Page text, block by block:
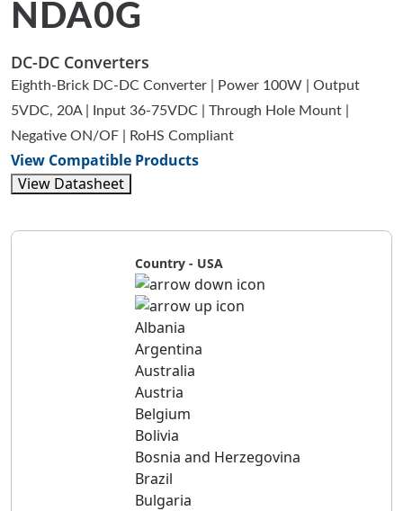
NDA0G
DC-DC Converters
Eighth-Brick DC-DC Converter | Power 100W | Output
5VDC, 20A | Input 36-75VDC | Through Hole Mount |
Negative ON/OF | RoHS Compliant
View Compatible Products
View Datasheet
Country - USA
Albania
Argentina
Australia
Austria
Belgium
Bolivia
Bosnia and Herzegovina
Brazil
Bulgaria